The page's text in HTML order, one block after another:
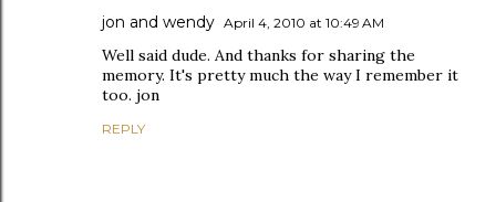
jon and wendy April 4, 2010 at 10:49 AM
Well said dude. And thanks for sharing the
memory. It's pretty much the way I remember it
too. jon
REPLY